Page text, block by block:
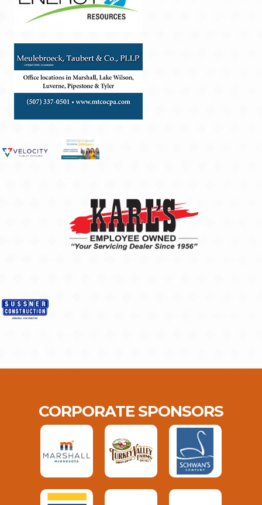
CORPORATE SPONSORS